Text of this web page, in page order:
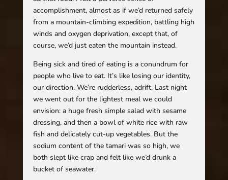
accomplishment, almost as if we’d returned safely
from a mountain-climbing expedition, battling high
winds and oxygen deprivation, except that, of
course, we’d just eaten the mountain instead.
Being sick and tired of eating is a conundrum for
people who live to eat. It’s like losing our identity,
our direction. We’re rudderless, adrift. Last night
we went out for the lightest meal we could
envision: a huge fresh simple salad with sesame
dressing, and then a bowl of white rice with raw
fish and delicately cut-up vegetables. But the
sodium content of the tamari was so high, we
both slept like crap and felt like we’d drunk a
bucket of seawater.